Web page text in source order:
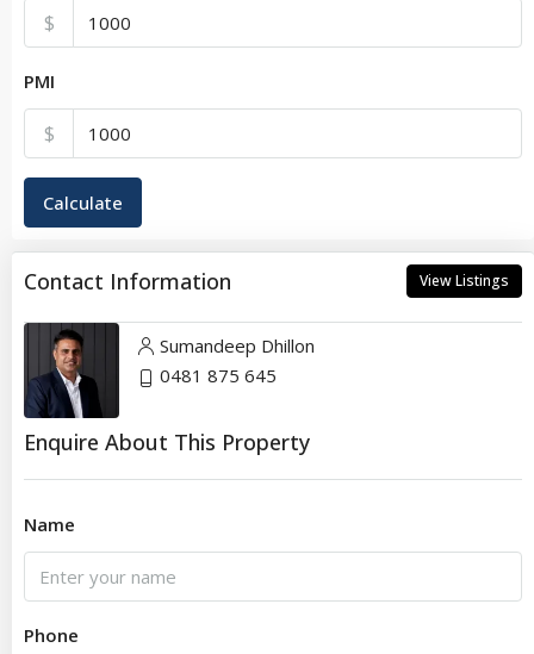
$
PMI
$
Calculate
Contact Information View Listings
Sumandeep Dhillon
0481 875 645
Enquire About This Property
Name
Phone